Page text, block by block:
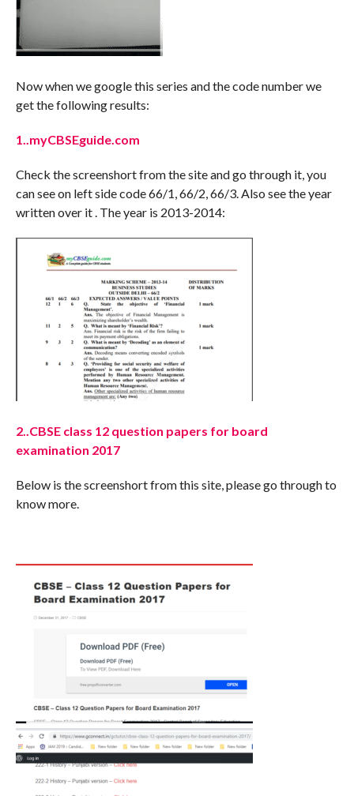
Now when we google this series and the code number we
get the following results:
1..myCBSEguide.com
Check the screenshort from the site and go through it, you
can see on left side code 66/1, 66/2, 66/3. Also see the year
written over it . The year is 2013-2014:
2..CBSE class 12 question papers for board
examination 2017
Below is the screenshort from this site, please go through to
know more.